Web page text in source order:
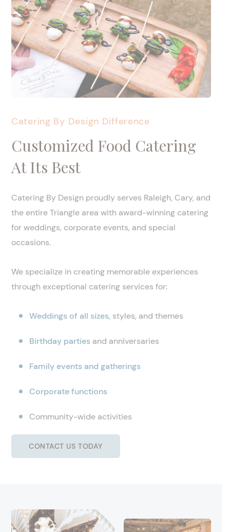
Catering By Design Difference
Customized Food Catering
At Its Best
Catering By Design proudly serves Raleigh, Cary, and
the entire Triangle area with award-winning catering
for weddings, corporate events, and special
occasions.
We specialize in creating memorable experiences
through exceptional catering services for:
Weddings of all sizes, styles, and themes
Birthday parties and anniversaries
Family events and gatherings
Corporate functions
Community-wide activities
CONTACT US TODAY